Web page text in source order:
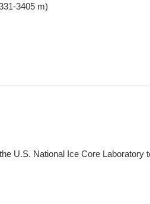
3405 m)
U.S. National Ice Core